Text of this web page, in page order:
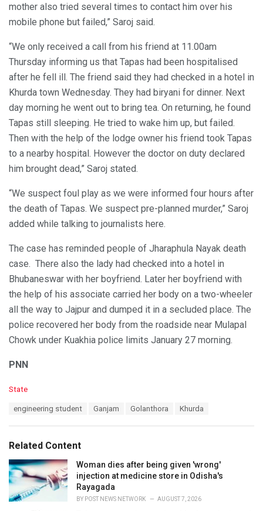
mother also tried several times to contact him over his
mobile phone but failed,” Saroj said.
“We only received a call from his friend at 11.00am
Thursday informing us that Tapas had been hospitalised
after he fell ill. The friend said they had checked in a hotel in
Khurda town Wednesday. They had biryani for dinner. Next
day morning he went out to bring tea. On returning, he found
Tapas still sleeping. He tried to wake him up, but failed.
Then with the help of the lodge owner his friend took Tapas
to a nearby hospital. However the doctor on duty declared
him brought dead,” Saroj stated.
“We suspect foul play as we were informed four hours after
the death of Tapas. We suspect pre-planned murder,” Saroj
added while talking to journalists here.
The case has reminded people of Jharaphula Nayak death
case. There also the lady had checked into a hotel in
Bhubaneswar with her boyfriend. Later her boyfriend with
the help of his associate carried her body on a two-wheeler
all the way to Jajpur and dumped it in a secluded place. The
police recovered her body from the roadside near Mulapal
Chowk under Kuakhia police limits January 27 morning.
PNN
C
o
i
e
s
:
State
:
engineering student Ganjam Golanthora Khurda
Related Content
Woman dies after being given 'wrong'
injection at medicine store in Odisha's
Rayagada
BY POST NEWS NETWORK AUGUST 7, 2026